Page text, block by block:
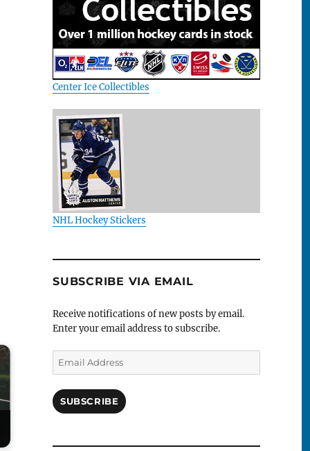
Center Ice Collectibles
NHL Hockey Stickers
SUBSCRIBE VIA EMAIL
Receive notifications of new posts by email.
Enter your email address to subscribe.
Email
Address
SUBSCRIBE